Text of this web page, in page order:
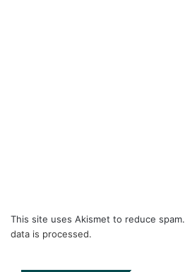
This site uses Akismet to reduce spam.
data is processed.